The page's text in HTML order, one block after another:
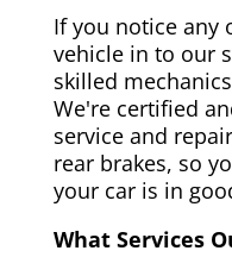
If you notice any
vehicle in to our
skilled
We're certified
service and
rear brakes, so
your car is in
What Services